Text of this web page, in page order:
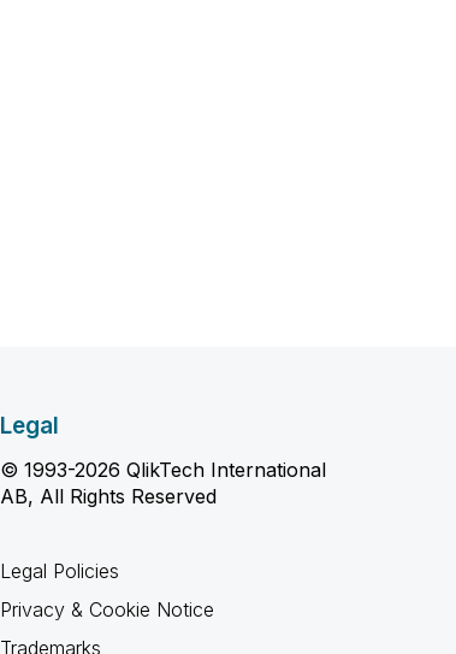
Legal
© 1993-2026 QlikTech International
AB, All Rights Reserved
Legal Policies
Privacy & Cookie Notice
Trademarks